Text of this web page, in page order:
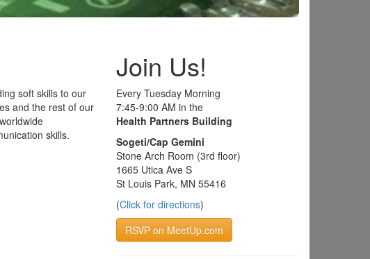
soft skills to our
and the rest of our
skills.
Join Us!
Every Tuesday Morning
7:45-9:00 AM in the
Health Partners Building
Sogeti/Cap Gemini
Stone Arch Room (3rd floor)
1665 Utica Ave S
St Louis Park, MN 55416
(Click for directions)
RSVP on MeetUp.com